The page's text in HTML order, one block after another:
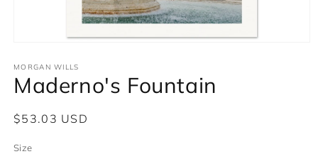
1
in
modal
MORGAN WILLS
Maderno's Fountain
Regular
$53.03 USD
Size